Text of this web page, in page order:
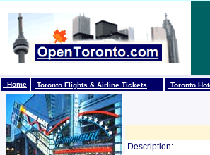
Home Toronto Flights & Airline Tickets Toronto
Description: